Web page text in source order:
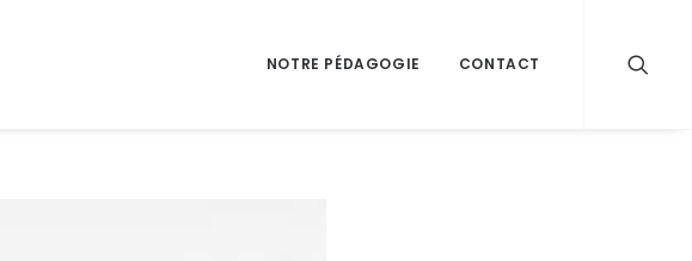
NOTRE PÉDAGOGIE CONTACT